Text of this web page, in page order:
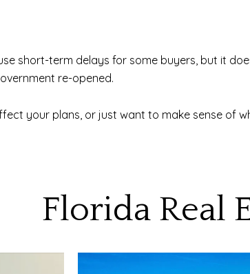
short-term delays for some buyers, but it
re-opened.
your plans, or just want to make sense of
Florida Real